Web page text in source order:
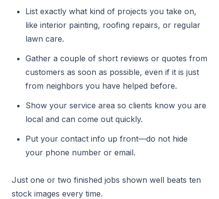
List exactly what kind of projects you take on,
like interior painting, roofing repairs, or regular
lawn care.
Gather a couple of short reviews or quotes from
customers as soon as possible, even if it is just
from neighbors you have helped before.
Show your service area so clients know you are
local and can come out quickly.
Put your contact info up front—do not hide
your phone number or email.
Just one or two finished jobs shown well beats ten
stock images every time.